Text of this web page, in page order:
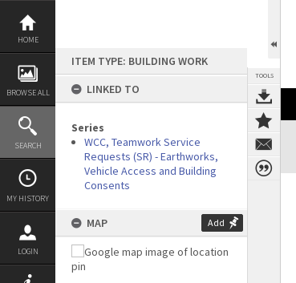
Skip
content
HOME
BROWSE ALL
SEARCH
MY HISTORY
LOGIN
ITEM TYPE: BUILDING WORK
LINKED TO
Series
WCC, Teamwork Service
Requests (SR) - Earthworks,
Vehicle Access and Building
Consents
MAP Add
TOOLS